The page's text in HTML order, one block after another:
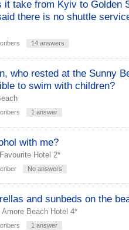
it take from Kyiv to Golden
there is no shuttle
14 answers
who rested at the Sunny
to swim with children?
1 answer
with me?
Favourite Hotel 2*
No answers
and sunbeds on the
Amore Beach Hotel 4*
1 answer